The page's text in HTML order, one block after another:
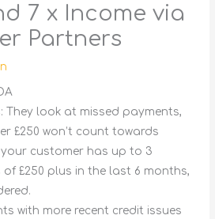
7 x Income via
Partners
They look at missed payments,
£250 won’t count towards
customer has up to 3
£250 plus in the last 6 months,
with more recent credit issues